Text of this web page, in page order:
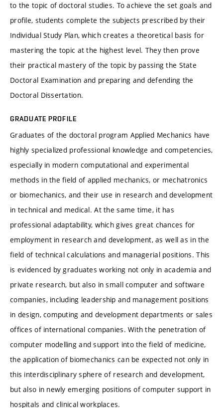
to the topic of doctoral studies. To achieve the set goals and
profile, students complete the subjects prescribed by their
Individual Study Plan, which creates a theoretical basis for
mastering the topic at the highest level. They then prove
their practical mastery of the topic by passing the State
Doctoral Examination and preparing and defending the
Doctoral Dissertation.
GRADUATE PROFILE
Graduates of the doctoral program Applied Mechanics have
highly specialized professional knowledge and competencies,
especially in modern computational and experimental
methods in the field of applied mechanics, or mechatronics
or biomechanics, and their use in research and development
in technical and medical. At the same time, it has
professional adaptability, which gives great chances for
employment in research and development, as well as in the
field of technical calculations and managerial positions. This
is evidenced by graduates working not only in academia and
private research, but also in small computer and software
companies, including leadership and management positions
in design, computing and development departments or sales
offices of international companies. With the penetration of
computer modelling and support into the field of medicine,
the application of biomechanics can be expected not only in
this interdisciplinary sphere of research and development,
but also in newly emerging positions of computer support in
hospitals and clinical workplaces.